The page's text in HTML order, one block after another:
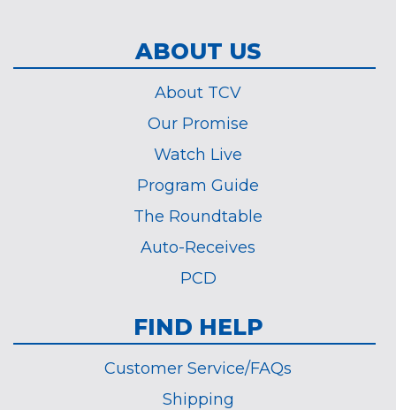
ABOUT US
About TCV
Our Promise
Watch Live
Program Guide
The Roundtable
Auto-Receives
PCD
FIND HELP
Customer Service/FAQs
Shipping